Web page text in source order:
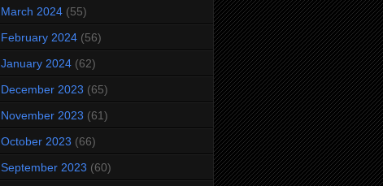
March 2024 (55)
February 2024 (56)
January 2024 (62)
December 2023 (65)
November 2023 (61)
October 2023 (66)
September 2023 (60)